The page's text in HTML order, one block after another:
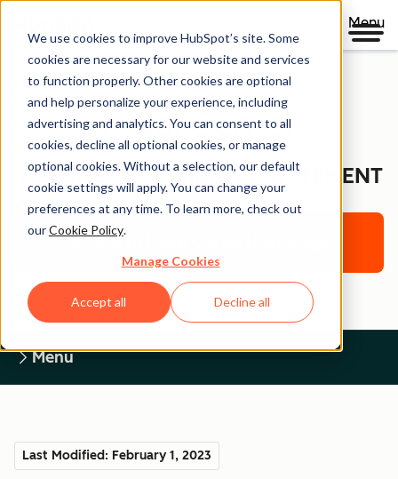
We use cookies to improve HubSpot’s site. Some
cookies are necessary for our website and services
to function properly. Other cookies are optional
and help personalize your experience, including
advertising and analytics. You can consent to all
cookies, decline all optional cookies, or manage
optional cookies. Without a selection, our default
cookie settings will apply. You can change your
preferences at any time. To learn more, check out
ourCookie Policy.
Manage Cookies
Accept all Decline all
Menu
Legal Center
WEBSITE ACCESSIBILITY STATEMENT
Return to Legal Center Homepage
Menu
Last Modified: February 1, 2023